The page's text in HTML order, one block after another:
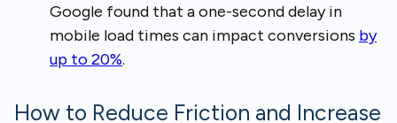
Google found that a one-second delay in
mobile load times can impact conversions by
up to 20%.
How to Reduce Friction and Increase